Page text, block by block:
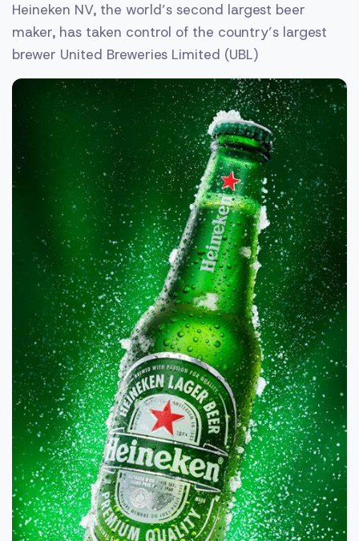
Heineken NV, the world’s second largest beer
maker, has taken control of the country’s largest
brewer United Breweries Limited (UBL)